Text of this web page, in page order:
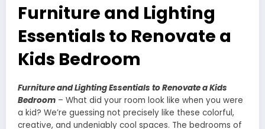
Furniture and Lighting
Essentials to Renovate a
Kids Bedroom
Furniture and Lighting Essentials to Renovate a Kids
Bedroom – What did your room look like when you were
a kid? We’re guessing not precisely like these colorful,
creative, and undeniably cool spaces. The bedrooms of